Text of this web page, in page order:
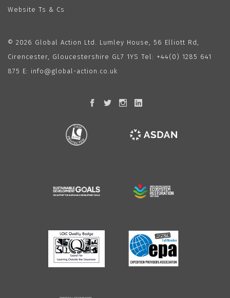
Website Ts & Cs
© 2026 Global Action Ltd. Lumley House, 56 Elliott Rd,
Cirencester, Gloucestershire GL7 1YS Tel: +44(0) 1285 641
875 E: info@global-action.co.uk